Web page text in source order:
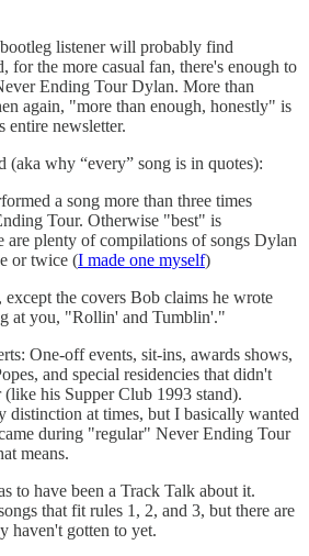
listener will probably find
for the more casual fan, there's enough to
Ending Tour Dylan. More than
again, "more than enough, honestly" is
entire newsletter.
(aka why “every” song is in quotes):
a song more than three times
Tour. Otherwise "best" is
are plenty of compilations of songs Dylan
or twice (I made one myself)
the covers Bob claims he wrote
at you, "Rollin' and Tumblin'."
One-off events, sit-ins, awards shows,
and special residencies that didn't
his Supper Club 1993 stand).
distinction at times, but I basically wanted
during "regular" Never Ending Tour
means.
to have been a Track Talk about it.
that fit rules 1, 2, and 3, but there are
haven't gotten to yet.